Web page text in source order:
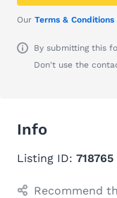
Our Terms & Conditions
By submitting this
Don't use the
Info
Listing ID: 718765
Recommend